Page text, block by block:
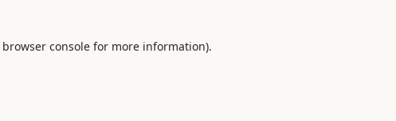
browser consolefor more information).